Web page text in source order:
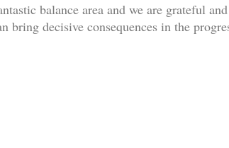
balance area and we are grateful
bring decisive consequences in the